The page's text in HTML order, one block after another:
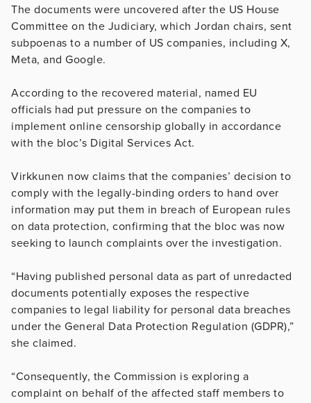
The documents were uncovered after the US House
Committee on the Judiciary, which Jordan chairs, sent
subpoenas to a number of US companies, including X,
Meta, and Google.
According to the recovered material, named EU
officials had put pressure on the companies to
implement online censorship globally in accordance
with the bloc’s Digital Services Act.
Virkkunen now claims that the companies’ decision to
comply with the legally-binding orders to hand over
information may put them in breach of European rules
on data protection, confirming that the bloc was now
seeking to launch complaints over the investigation.
“Having published personal data as part of unredacted
documents potentially exposes the respective
companies to legal liability for personal data breaches
under the General Data Protection Regulation (GDPR),”
she claimed.
“Consequently, the Commission is exploring a
complaint on behalf of the affected staff members to